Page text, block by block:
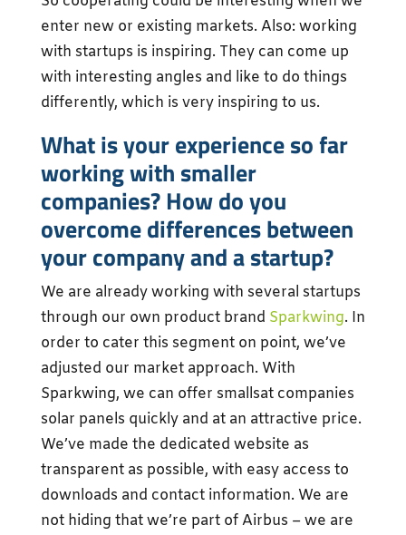
enter new or existing markets. Also: working
with startups is inspiring. They can come up
with interesting angles and like to do things
differently, which is very inspiring to us.
What is your experience so far
working with smaller
companies? How do you
overcome differences between
your company and a startup?
We are already working with several startups
through our own product brand Sparkwing. In
order to cater this segment on point, we’ve
adjusted our market approach. With
Sparkwing, we can offer smallsat companies
solar panels quickly and at an attractive price.
We’ve made the dedicated website as
transparent as possible, with easy access to
downloads and contact information. We are
not hiding that we’re part of Airbus – we are